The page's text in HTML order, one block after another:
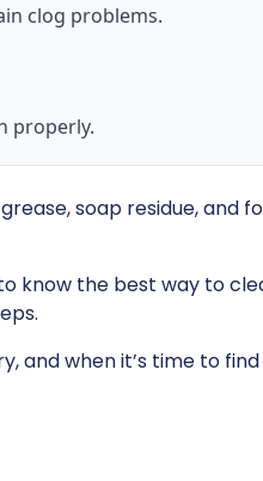
clog problems.
properly.
soap residue, and
the best way to
and when it’s time to